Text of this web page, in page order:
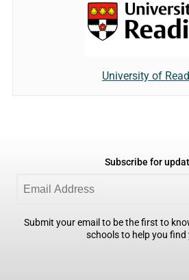
University of
Subscribe for
Submit your email to be the first to
schools to help you find